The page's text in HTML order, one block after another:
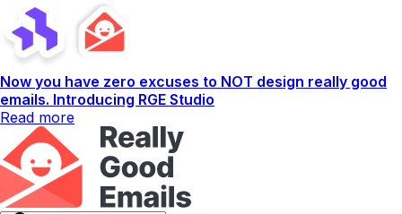
Now you have zero excuses to NOT design really good
emails. Introducing RGE Studio
Read more